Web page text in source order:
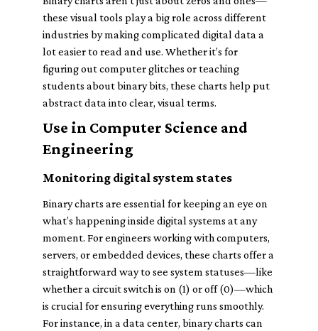
these visual tools play a big role across different
industries by making complicated digital data a
lot easier to read and use. Whether it’s for
figuring out computer glitches or teaching
students about binary bits, these charts help put
abstract data into clear, visual terms.
Use in Computer Science and
Engineering
Monitoring digital system states
Binary charts are essential for keeping an eye on
what’s happening inside digital systems at any
moment. For engineers working with computers,
servers, or embedded devices, these charts offer a
straightforward way to see system statuses—like
whether a circuit switch is on (1) or off (0)—which
is crucial for ensuring everything runs smoothly.
For instance, in a data center, binary charts can